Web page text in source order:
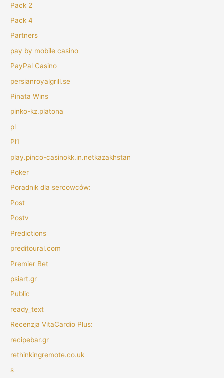
Pack 2
Pack 4
Partners
pay by mobile casino
PayPal Casino
persianroyalgrill.se
Pinata Wins
pinko-kz.platona
pl
Pl1
play.pinco-casinokk.in.netkazakhstan
Poker
Poradnik dla sercowców:
Post
Postv
Predictions
preditoural.com
Premier Bet
psiart.gr
Public
ready_text
Recenzja VitaCardio Plus:
recipebar.gr
rethinkingremote.co.uk
s